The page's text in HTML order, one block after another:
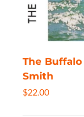
The
Smith
$22.00